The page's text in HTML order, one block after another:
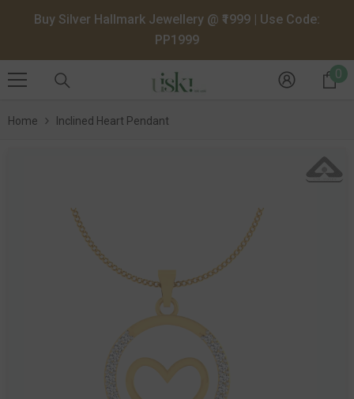
SKIP TO CONTENT
Buy Silver Hallmark Jewellery @ ₹1999 | Use Code:
PP1999
0 0
Home Inclined Heart Pendant